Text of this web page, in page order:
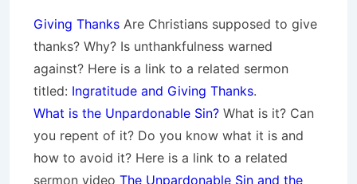
Giving Thanks Are Christians supposed to give
thanks? Why? Is unthankfulness warned
against? Here is a link to a related sermon
titled: Ingratitude and Giving Thanks.
What is the Unpardonable Sin? What is it? Can
you repent of it? Do you know what it is and
how to avoid it? Here is a link to a related
sermon video The Unpardonable Sin and the